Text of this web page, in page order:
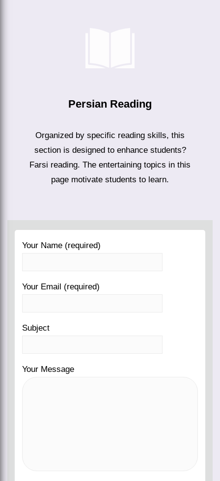
Persian Reading
Organized by specific reading skills, this
section is designed to enhance students?
Farsi reading. The entertaining topics in this
page motivate students to learn.
Your Name (required)
Your Email (required)
Subject
Your Message